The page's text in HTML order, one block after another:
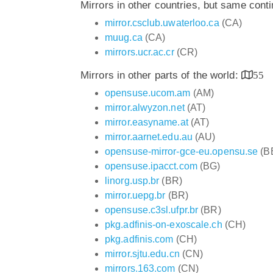
Mirrors in other countries, but same
mirror.csclub.uwaterloo.ca (CA)
muug.ca (CA)
mirrors.ucr.ac.cr(CR)
Mirrors in other parts of the world:
55
opensuse.ucom.am (AM)
mirror.alwyzon.net(AT)
mirror.easyname.at(AT)
mirror.aarnet.edu.au (AU)
opensuse-mirror-gce-eu.opensu.se
opensuse.ipacct.com(BG)
linorg.usp.br (BR)
mirror.uepg.br (BR)
opensuse.c3sl.ufpr.br (BR)
pkg.adfinis-on-exoscale.ch (CH)
pkg.adfinis.com (CH)
mirror.sjtu.edu.cn (CN)
mirrors.163.com (CN)